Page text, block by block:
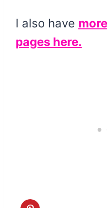
I also have
pages here.